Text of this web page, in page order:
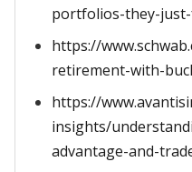
portfolios-they-
https://
retirement-with-
https://
insights/
advantage-and-